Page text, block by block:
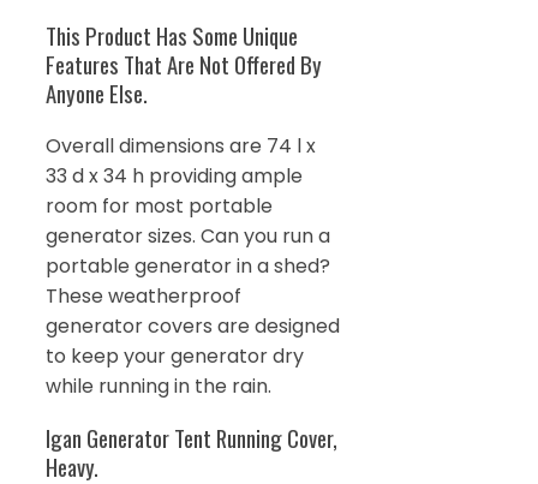
This Product Has Some Unique
Features That Are Not Offered By
Anyone Else.
Overall dimensions are 74 l x
33 d x 34 h providing ample
room for most portable
generator sizes. Can you run a
portable generator in a shed?
These weatherproof
generator covers are designed
to keep your generator dry
while running in the rain.
Igan Generator Tent Running Cover,
Heavy.